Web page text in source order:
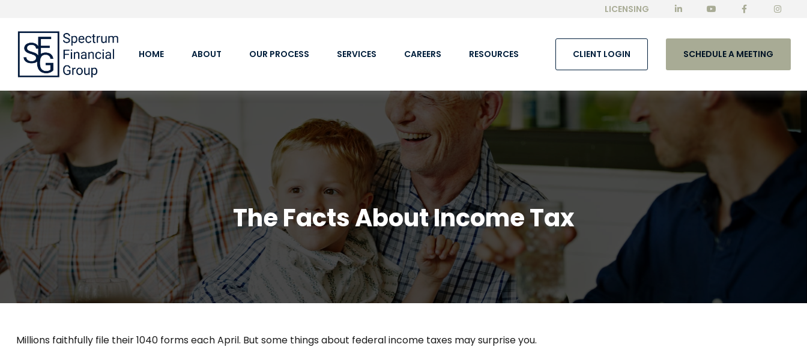
LICENSING
HOME ABOUT OUR PROCESS SERVICES CAREERS RESOURCES CLIENT LOGIN SCHEDULE A MEETING
The Facts About Income Tax
Millions faithfully file their 1040 forms each April. But some things about federal income taxes may surprise you.